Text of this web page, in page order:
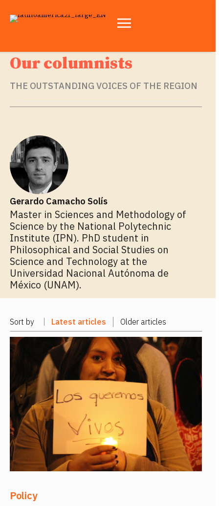
Our columnists
THE OUTSTANDING VOICES OF THE REGION
Gerardo Camacho Solís
Master in Sciences and Methodology of
Science by the National Polytechnic
Institute (IPN). PhD student in
Philosophical and Social Studies on
Science and Technology at the
Universidad Nacional Autónoma de
México (UNAM).
Sort by Latest articles Older articles
Policy